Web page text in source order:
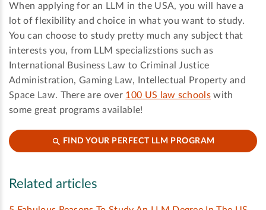
When applying for an LLM in the USA, you will have a
lot of flexibility and choice in what you want to study.
You can choose to study pretty much any subject that
interests you, from LLM specializstions such as
International Business Law to Criminal Justice
Administration, Gaming Law, Intellectual Property and
Space Law. There are over 100 US law schools with
some great programs available!
FIND YOUR PERFECT LLM PROGRAM
Related articles